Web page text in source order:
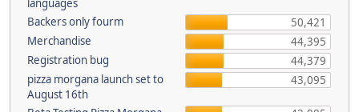
languages
Backers only fourm
50,421
Merchandise
44,395
Registration bug
44,379
pizza morgana launch set to
August 16th
43,095